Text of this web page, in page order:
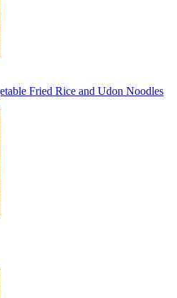
Fried Rice and Udon Noodles